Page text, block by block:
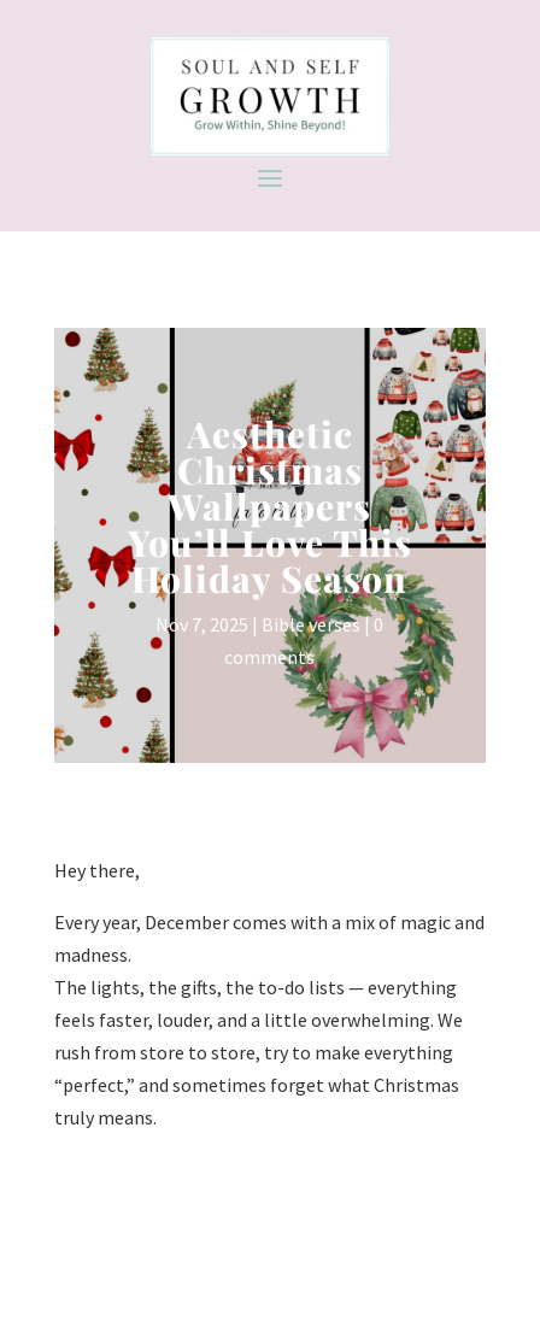
Aesthetic
Christmas
Wallpapers
You’ll Love This
Holiday Season
Nov 7, 2025 | Bible verses|0
comments
Hey there,
Every year, December comes with a mix of magic and
madness.
The lights, the gifts, the to-do lists — everything
feels faster, louder, and a little overwhelming. We
rush from store to store, try to make everything
“perfect,” and sometimes forget what Christmas
truly means.